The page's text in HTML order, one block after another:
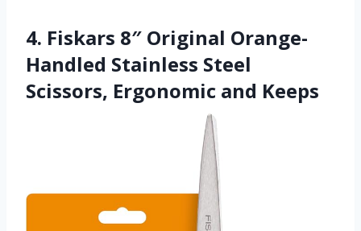
4. Fiskars 8″ Original Orange-
Handled Stainless Steel
Scissors, Ergonomic and Keeps